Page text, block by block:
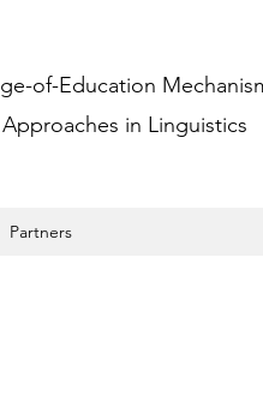
of-Education
in Linguistics
Partners